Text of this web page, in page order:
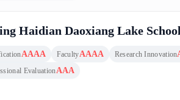
Haidian Daoxiang Lake School
AAAA FacultyAAAA Research Innovation
EvaluationAAA